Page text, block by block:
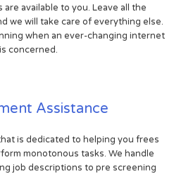
available to you. Leave all the
we will take care of everything else.
when an ever-changing internet
is concerned.
Assistance
is dedicated to helping you frees
monotonous tasks. We handle
job descriptions to pre screening